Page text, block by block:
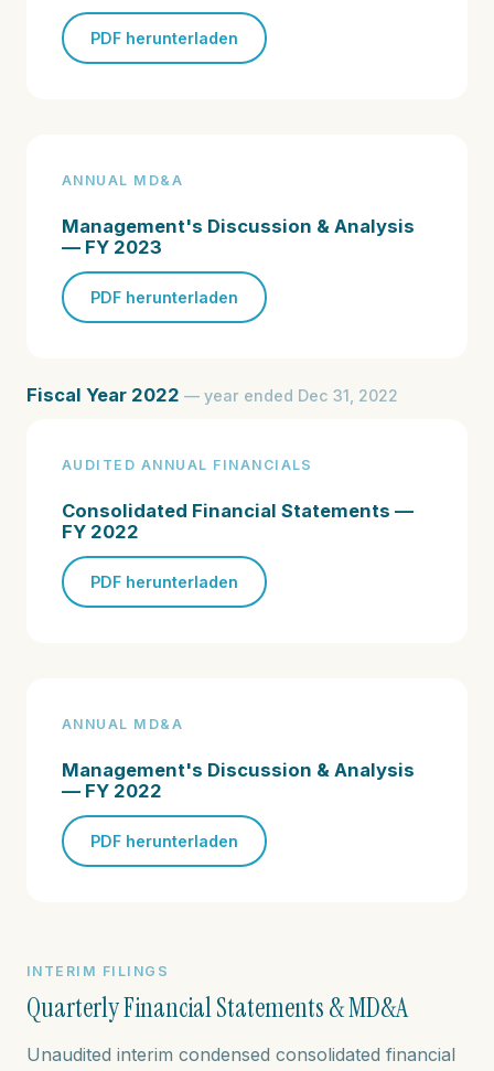
PDF herunterladen
ANNUAL MD&A
Management's Discussion & Analysis
— FY 2023
PDF herunterladen
Fiscal Year 2022 — year ended Dec 31, 2022
AUDITED ANNUAL FINANCIALS
Consolidated Financial Statements —
FY 2022
PDF herunterladen
ANNUAL MD&A
Management's Discussion & Analysis
— FY 2022
PDF herunterladen
INTERIM FILINGS
Quarterly Financial Statements & MD&A
Unaudited interim condensed consolidated financial